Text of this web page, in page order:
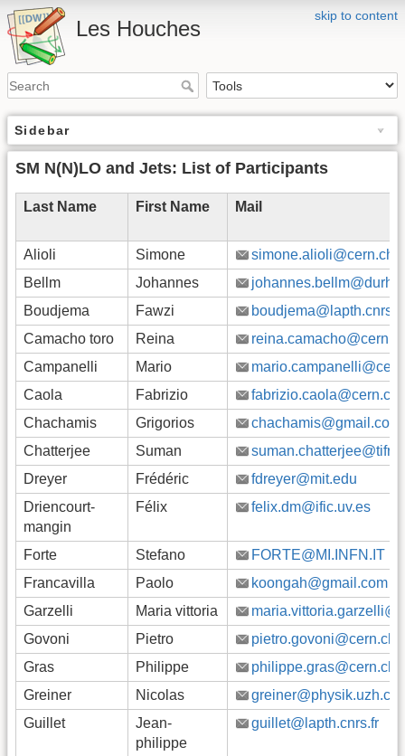
skip to content
Les Houches
Sidebar
SM N(N)LO and Jets: List of Participants
Last Name First Name Mail
Alioli Simone
simone.alioli@cern.ch
Bellm
Johannes
Boudjema
Fawzi
boudjema@lapth.cnrs.fr
Camacho toro
Reina
Campanelli
Mario
Caola
Fabrizio
fabrizio.caola@cern.ch
Chachamis
Grigorios
chachamis@gmail.com
Chatterjee
Suman
Dreyer
Frédéric
fdreyer@mit.edu
Driencourt-
mangin
Félix felix.dm@ific.uv.es
Forte Stefano
FORTE@MI.INFN.IT
Francavilla
Paolo
koongah@gmail.com
Garzelli
Maria vittoria
Govoni
Pietro
pietro.govoni@cern.ch
Gras
Philippe
philippe.gras@cern.ch
Greiner
Nicolas
greiner@physik.uzh.ch
Guillet
Jean-
philippe
guillet@lapth.cnrs.fr